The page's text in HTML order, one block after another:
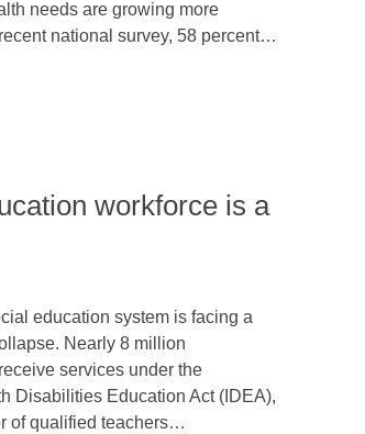
needs are growing more
national survey, 58 percent…
workforce is a
education system is facing a
Nearly 8 million
services under the
Disabilities Education Act (IDEA),
of qualified teachers…